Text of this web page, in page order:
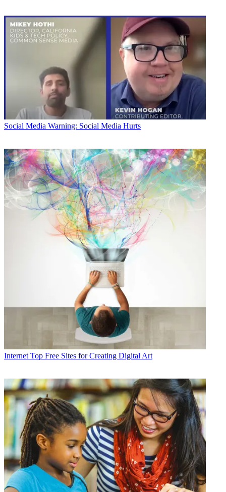
Social Media Warning: Social Media Hurts
Internet Top Free Sites for Creating Digital Art